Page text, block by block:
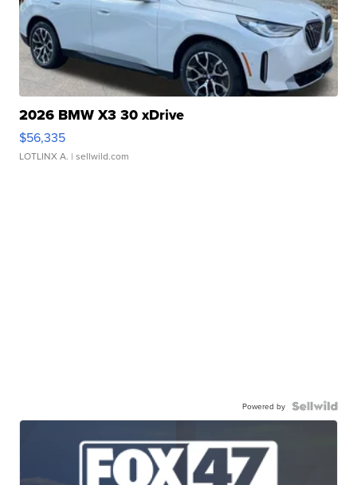
2026 BMW X3 30 xDrive
$56,335
LOTLINX A. | sellwild.com
Powered by